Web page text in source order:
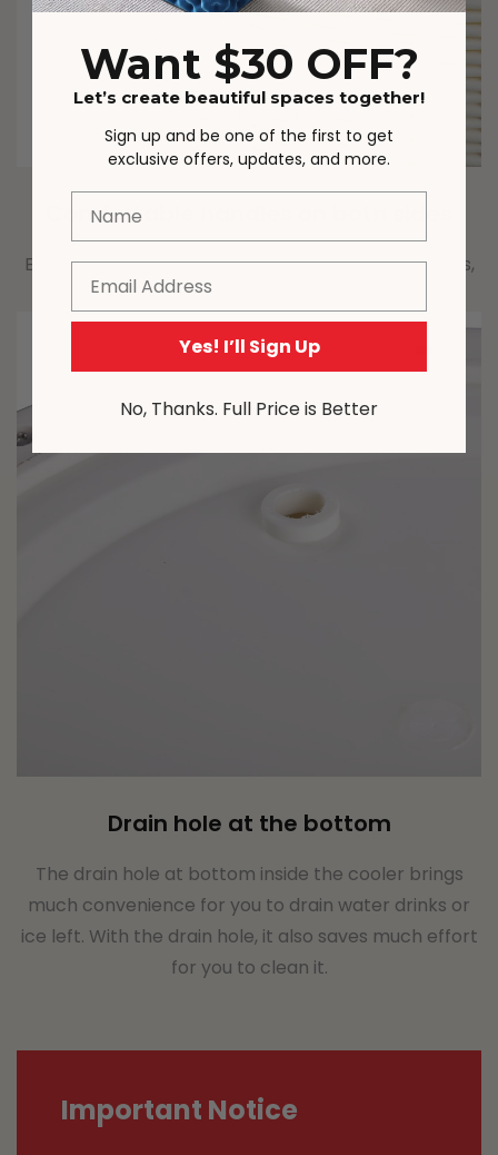
Comfortable handles on both sides
Easy to move and carry, with handles on both sides,
providing convenience and comfort.
Drain hole at the bottom
The drain hole at bottom inside the cooler brings
much convenience for you to drain water drinks or
ice left. With the drain hole, it also saves much effort
for you to clean it.
Important Notice
Want $30 OFF?
Let’s create beautiful spaces together!
Sign up and be one of the first to get
exclusive offers, updates, and more.
Name
Email
Yes! I’ll Sign Up
No, Thanks. Full Price is Better